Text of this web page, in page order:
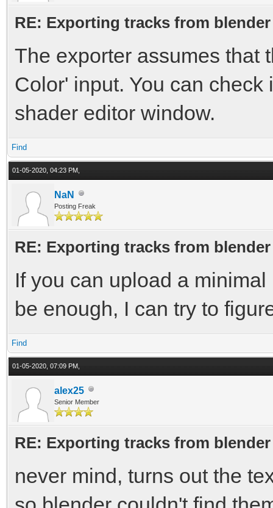
RE: Exporting tracks from blender
The exporter assumes that
Color' input. You can
shader editor window.
Find
01-05-2020, 04:23 PM,
NaN
Posting Freak
RE: Exporting tracks from blender
If you can upload a
be enough, I can try to
Find
01-05-2020, 07:09 PM,
alex25
Senior Member
RE: Exporting tracks from blender
never mind, turns out the